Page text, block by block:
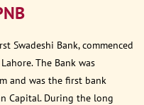
Swadeshi Bank, commenced
The Bank was
and was the first bank
Capital. During the long